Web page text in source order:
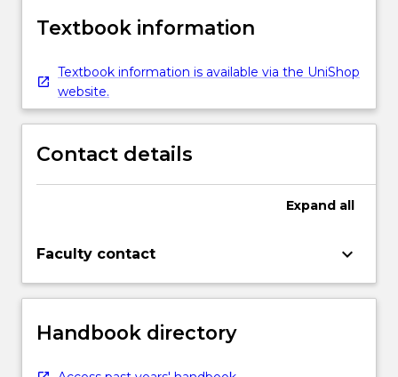
Textbook information
Textbook information is available via the UniShop
website.
Contact details
Expand all
Faculty contact keyboard_arrow_down
Handbook directory